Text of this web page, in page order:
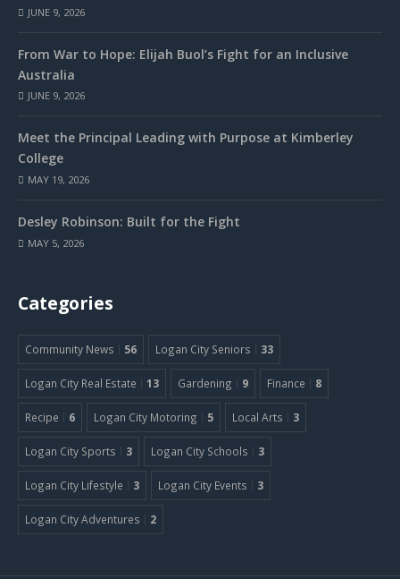
JUNE 9, 2026
From War to Hope: Elijah Buol’s Fight for an Inclusive
Australia
JUNE 9, 2026
Meet the Principal Leading with Purpose at Kimberley
College
MAY 19, 2026
Desley Robinson: Built for the Fight
MAY 5, 2026
Categories
Community News 56 Logan City Seniors 33
Logan City Real Estate 13 Gardening 9 Finance 8
Recipe 6 Logan City Motoring 5 Local Arts 3
Logan City Sports 3 Logan City Schools 3
Logan City Lifestyle 3 Logan City Events 3
Logan City Adventures 2